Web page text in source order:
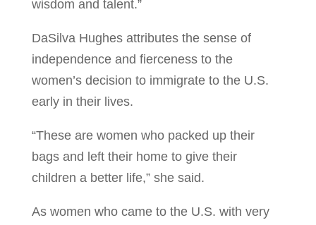
wisdom and talent.”
DaSilva Hughes attributes the sense of
independence and fierceness to the
women’s decision to immigrate to the U.S.
early in their lives.
“These are women who packed up their
bags and left their home to give their
children a better life,” she said.
As women who came to the U.S. with very